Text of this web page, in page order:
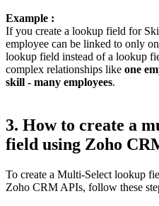
Example :
If you create a lookup field for
employee can be linked to only
lookup field instead of a lookup
complex relationships like one
skill - many employees.
3. How to create a
field using Zoho
To create a Multi-Select lookup
Zoho CRM APIs, follow these